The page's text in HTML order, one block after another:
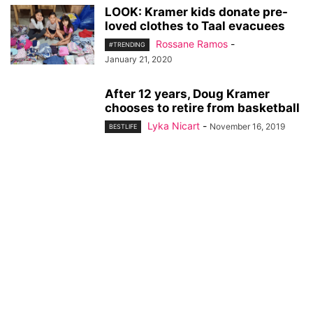
LOOK: Kramer kids donate pre-
loved clothes to Taal evacuees
#TRENDING Rossane Ramos -
January 21, 2020
After 12 years, Doug Kramer
chooses to retire from basketball
BESTLIFE Lyka Nicart - November 16, 2019